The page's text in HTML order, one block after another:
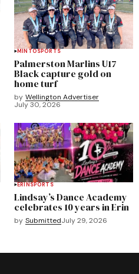
MINTOSPORTS
Palmerston Marlins U17
Black capture gold on
home turf
by Wellington Advertiser
July 30, 2026
ERINSPORTS
Lindsay’s Dance Academy
celebrates 10 years in Erin
by SubmittedJuly 29, 2026